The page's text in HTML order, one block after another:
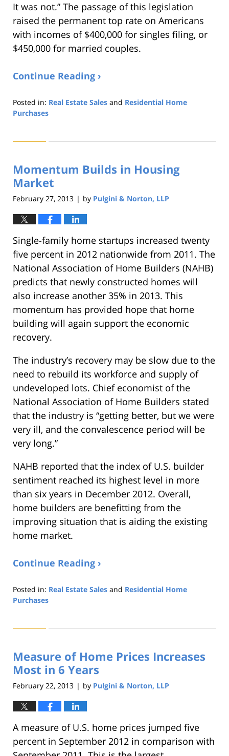
It was not.” The passage of this legislation
raised the permanent top rate on Americans
with incomes of $400,000 for singles filing, or
$450,000 for married couples.
Continue Reading ›
Posted in: Real Estate Sales and Residential Home
Purchases
22,
1:32
pm
Momentum Builds in Housing
Market
February 27, 2013 | by Pulgini & Norton, LLP
Single-family home startups increased twenty
five percent in 2012 nationwide from 2011. The
National Association of Home Builders (NAHB)
predicts that newly constructed homes will
also increase another 35% in 2013. This
momentum has provided hope that home
building will again support the economic
recovery.
The industry’s recovery may be slow due to the
need to rebuild its workforce and supply of
undeveloped lots. Chief economist of the
National Association of Home Builders stated
that the industry is “getting better, but we were
very ill, and the convalescence period will be
very long.”
NAHB reported that the index of U.S. builder
sentiment reached its highest level in more
than six years in December 2012. Overall,
home builders are benefitting from the
improving situation that is aiding the existing
home market.
Continue Reading ›
Posted in: Real Estate Sales and Residential Home
Purchases
22,
1:32
pm
Measure of Home Prices Increases
Most in 6 Years
February 22, 2013 | by Pulgini & Norton, LLP
A measure of U.S. home prices jumped five
percent in September 2012 in comparison with